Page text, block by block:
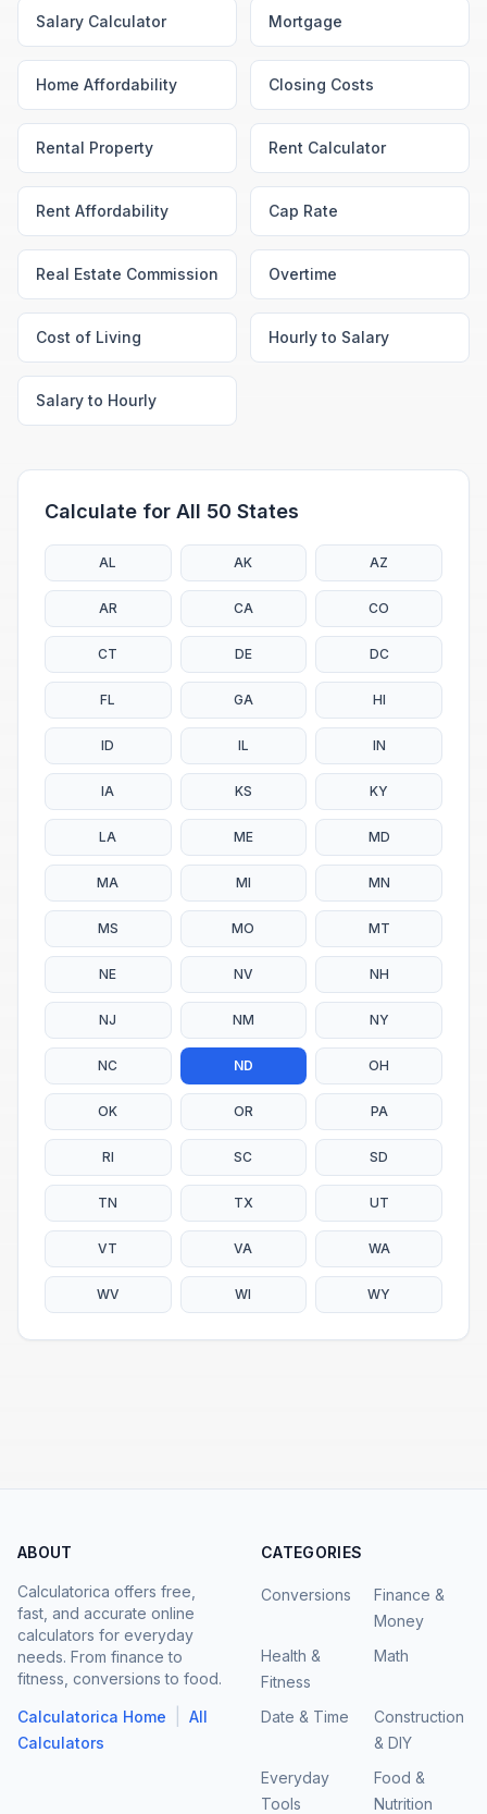
Salary Calculator Mortgage
Home Affordability Closing Costs
Rental Property Rent Calculator
Rent Affordability Cap Rate
Real Estate Commission Overtime
Cost of Living Hourly to Salary
Salary to Hourly
Calculate for All 50 States
AL AK AZ
AR CA CO
CT DE DC
FL GA HI
ID IL IN
IA KS KY
LA ME MD
MA MI MN
MS MO MT
NE NV NH
NJ NM NY
NC ND OH
OK OR PA
RI SC SD
TN TX UT
VT VA WA
WV WI WY
ABOUT
Calculatorica offers free,
fast, and accurate online
calculators for everyday
needs. From finance to
fitness, conversions to food.
Calculatorica Home
All
Calculators
CATEGORIES
Conversions
Finance &
Money
Health &
Fitness
Math
Date & Time
Construction
& DIY
Everyday
Tools
Food &
Nutrition